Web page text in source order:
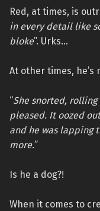
Red, at times, is
in every detail like
bloke”. Urks…
At other times, he’s
“She snorted,
pleased. It oozed
and he was lapping
more.”
Is he a dog?!
When it comes to